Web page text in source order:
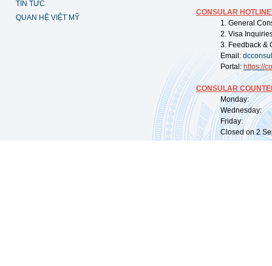
TIN TỨC
QUAN HỆ VIỆT MỸ
CONSULAR
1. General
2. Visa
3. Feedback &
Email:
Portal: https://
CONSULAR
Monday:
Wednesday:
Friday:
Closed on 2